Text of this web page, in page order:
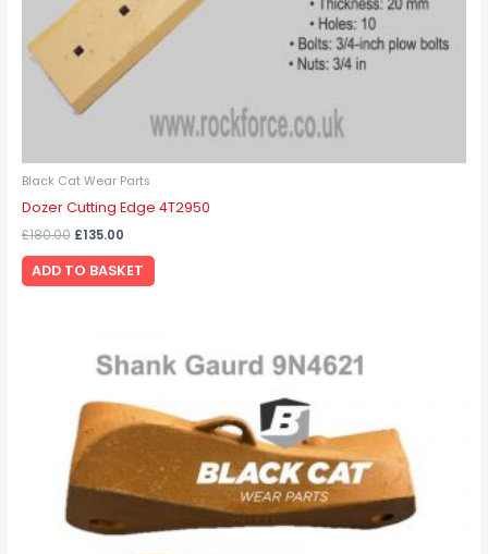
Black Cat Wear Parts
Dozer Cutting Edge 4T2950
£180.00 £135.00
ADD TO BASKET